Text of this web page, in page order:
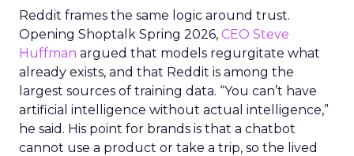
Reddit frames the same logic around trust.
Opening Shoptalk Spring 2026, CEO Steve
Huffman argued that models regurgitate what
already exists, and that Reddit is among the
largest sources of training data. “You can’t have
artificial intelligence without actual intelligence,”
he said. His point for brands is that a chatbot
cannot use a product or take a trip, so the lived